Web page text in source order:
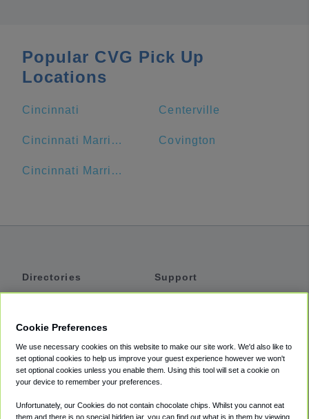
Popular CVG Pick Up
Locations
Cincinnati Centerville
Cincinnati Marriott at RiverCenter Covington
Cincinnati Marriott Northeast
Directories
Private Cars
Coupons
Support
Accessibility
Terms
Cookie Policy
Cookie Preferences
We use necessary cookies on this website to make our site work. We'd also like to
set optional cookies to help us improve your guest experience however we won't
set optional cookies unless you enable them. Using this tool will set a cookie on
your device to remember your preferences.
Unfortunately, our Cookies do not contain chocolate chips. Whilst you cannot eat
them and there is no special hidden jar, you can find out what is in them by viewing